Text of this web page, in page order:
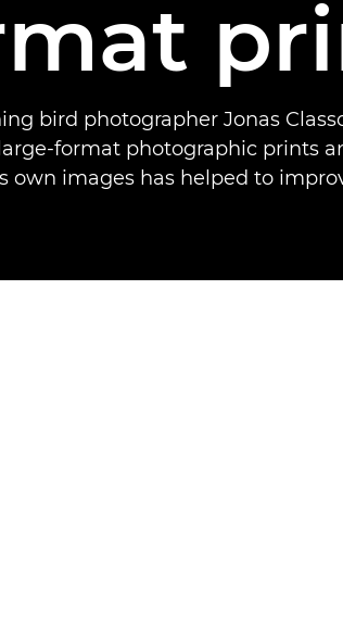
bird photographer Jonas
format photographic prints
own images has helped to